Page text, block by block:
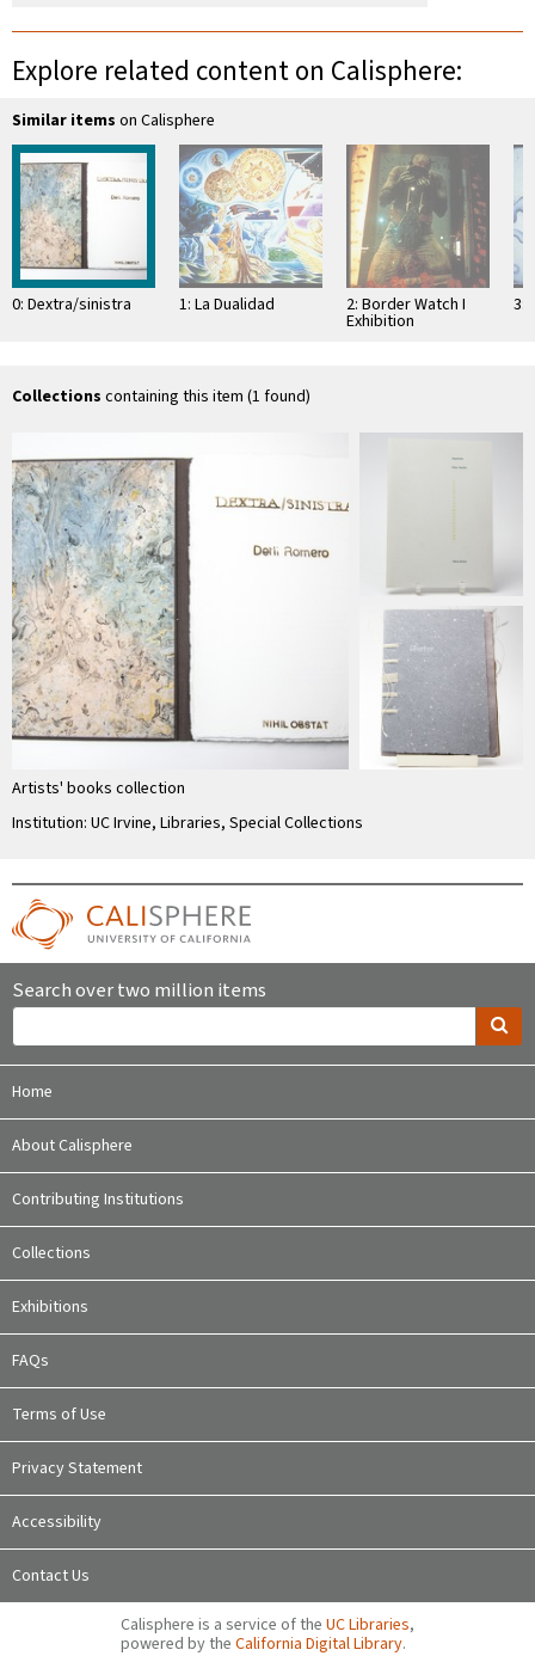
Explore related content on Calisphere:
Similar items on Calisphere
0: Dextra/sinistra 1: La Dualidad 2: Border Watch I
Exhibition
3:
Collections containing this item (1 found)
Artists' books collection
Institution: UC Irvine, Libraries, Special Collections
Search over two million items
Home
About Calisphere
Contributing Institutions
Collections
Exhibitions
FAQs
Terms of Use
Privacy Statement
Accessibility
Contact Us
Calisphere is a service of the UC Libraries,
powered by the California Digital Library.